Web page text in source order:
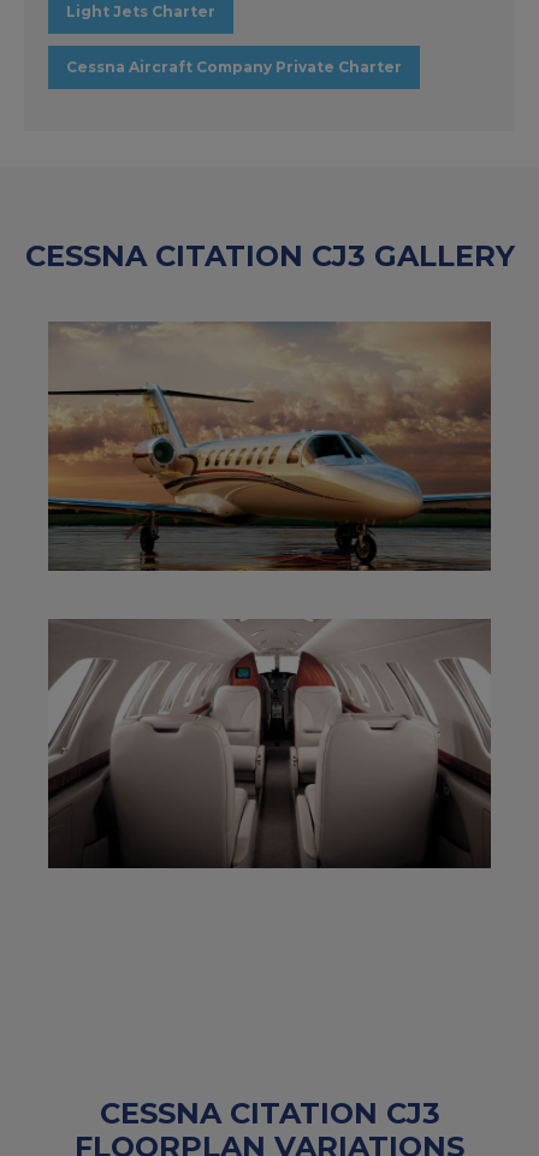
Light Jets Charter
Cessna Aircraft Company Private Charter
CESSNA CITATION CJ3 GALLERY
CESSNA CITATION CJ3
FLOORPLAN VARIATIONS